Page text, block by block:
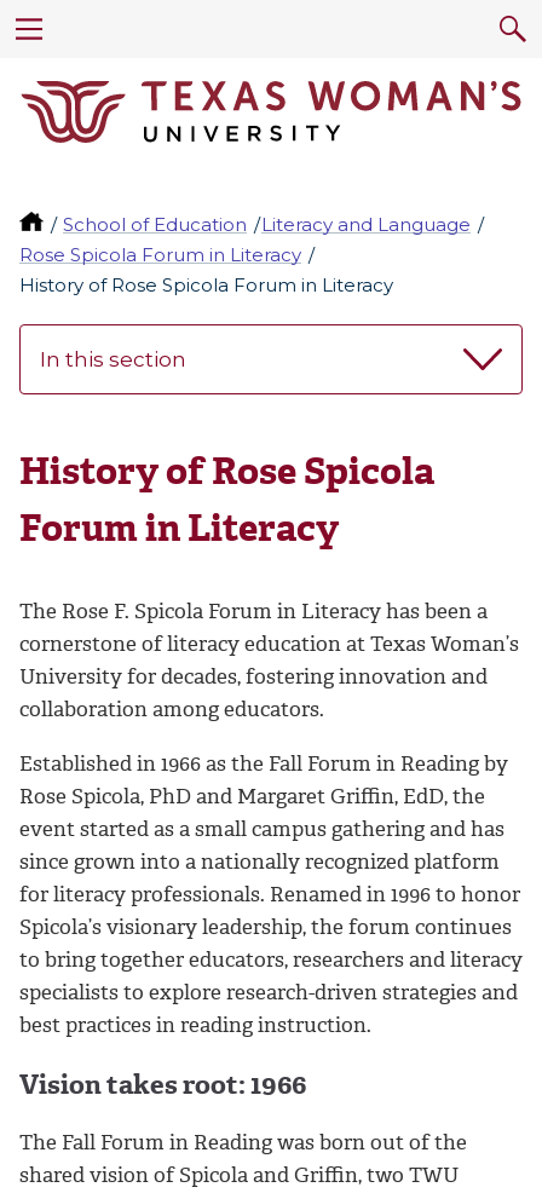
School of Education
Literacy and Language
Rose Spicola Forum in Literacy
History of Rose Spicola Forum in Literacy
In this section
History of Rose Spicola
Forum in Literacy
The Rose F. Spicola Forum in Literacy has been a
cornerstone of literacy education at Texas Woman’s
University for decades, fostering innovation and
collaboration among educators.
Established in 1966 as the Fall Forum in Reading by
Rose Spicola, PhD and Margaret Griffin, EdD, the
event started as a small campus gathering and has
since grown into a nationally recognized platform
for literacy professionals. Renamed in 1996 to honor
Spicola’s visionary leadership, the forum continues
to bring together educators, researchers and literacy
specialists to explore research-driven strategies and
best practices in reading instruction.
Vision takes root: 1966
The Fall Forum in Reading was born out of the
shared vision of Spicola and Griffin, two TWU